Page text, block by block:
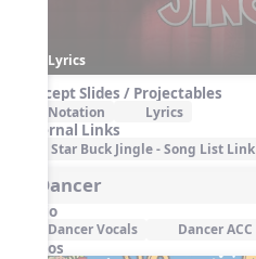
Lyrics
Concept Slides / Projectables
Notation Lyrics
External Links
Star Buck Jingle - Song List Link
5. Dancer
Audio
Dancer Vocals Dancer ACC
Videos